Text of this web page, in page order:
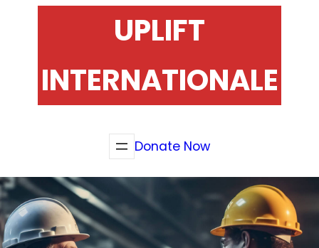
UPLIFT
INTERNATIONALE
Donate Now